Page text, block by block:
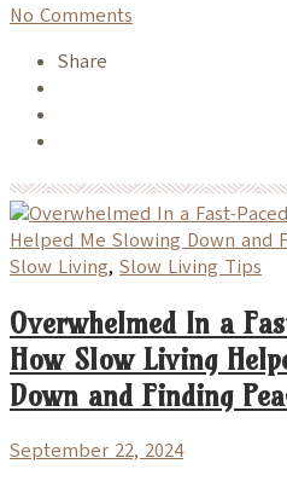
No Comments
Share
Slow Living, Slow Living Tips
Overwhelmed In a
How Slow Living
Down and Finding
September 22, 2024